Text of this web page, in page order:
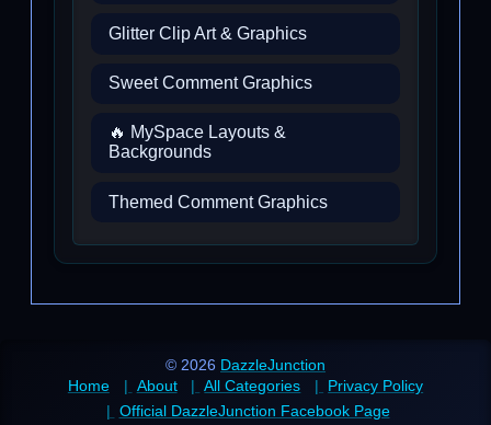
Glitter Clip Art & Graphics
Sweet Comment Graphics
🔥 MySpace Layouts &
Backgrounds
Themed Comment Graphics
© 2026 DazzleJunction
Home
About All Categories
Privacy Policy
Official DazzleJunction Facebook Page